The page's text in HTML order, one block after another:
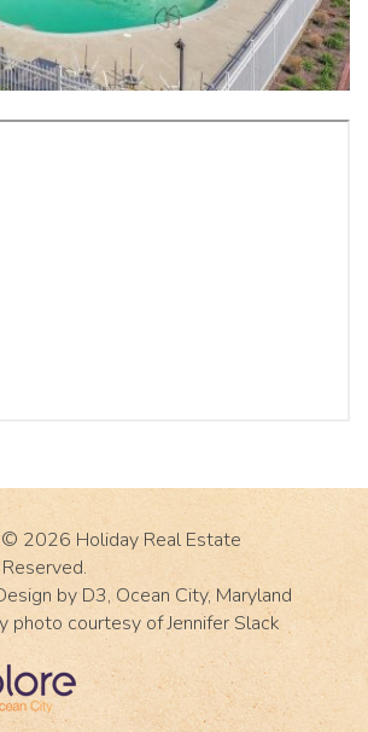
© 2026 Holiday Real Estate
by D3, Ocean City, Maryland
photo courtesy of Jennifer Slack